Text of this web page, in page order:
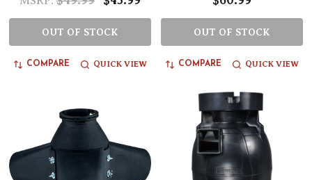
OUT OF STOCK
COMPARE QUICK VIEW
OUT OF STOCK
COMPARE QUICK VIEW